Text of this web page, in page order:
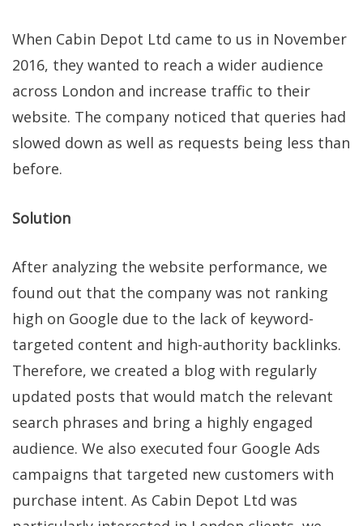
When Cabin Depot Ltd came to us in November
2016, they wanted to reach a wider audience
across London and increase traffic to their
website. The company noticed that queries had
slowed down as well as requests being less than
before.
Solution
After analyzing the website performance, we
found out that the company was not ranking
high on Google due to the lack of keyword-
targeted content and high-authority backlinks.
Therefore, we created a blog with regularly
updated posts that would match the relevant
search phrases and bring a highly engaged
audience. We also executed four Google Ads
campaigns that targeted new customers with
purchase intent. As Cabin Depot Ltd was